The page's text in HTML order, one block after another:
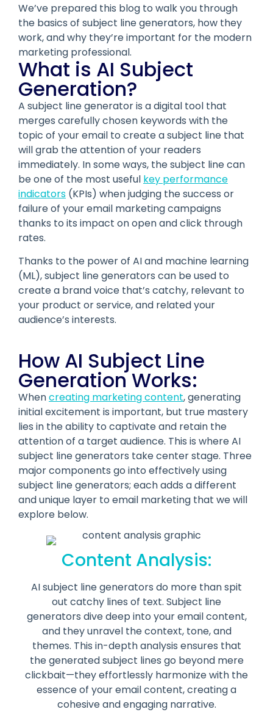
We’ve prepared this blog to walk you through
the basics of subject line generators, how they
work, and why they’re important for the modern
marketing professional.
What is AI Subject
Generation?
A subject line generator is a digital tool that
merges carefully chosen keywords with the
topic of your email to create a subject line that
will grab the attention of your readers
immediately. In some ways, the subject line can
be one of the most useful key performance
indicators (KPIs) when judging the success or
failure of your email marketing campaigns
thanks to its impact on open and click through
rates.
Thanks to the power of AI and machine learning
(ML), subject line generators can be used to
create a brand voice that’s catchy, relevant to
your product or service, and related your
audience’s interests.
How AI Subject Line
Generation Works:
Whencreating marketing content, generating
initial excitement is important, but true mastery
lies in the ability to captivate and retain the
attention of a target audience. This is where AI
subject line generators take center stage. Three
major components go into effectively using
subject line generators; each adds a different
and unique layer to email marketing that we will
explore below.
Content Analysis:
AI subject line generators do more than spit
out catchy lines of text. Subject line
generators dive deep into your email content,
and they unravel the context, tone, and
themes. This in-depth analysis ensures that
the generated subject lines go beyond mere
clickbait—they effortlessly harmonize with the
essence of your email content, creating a
cohesive and engaging narrative.